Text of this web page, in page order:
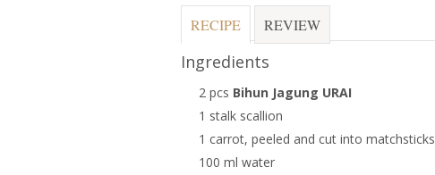
RECIPE REVIEW
Ingredients
2 pcs Bihun Jagung URAI
1 stalk scallion
1 carrot, peeled and cut into matchsticks
100 ml water